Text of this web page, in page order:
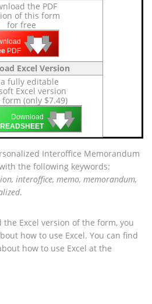
the PDF
of this form
for free
PDF 🡇
🡇
🡇
Excel Version
a fully editable
Excel version
(only $7.49)
Download 🡇
🡇
🡇
Interoffice Memorandum
the following keywords:
interoffice, memo, memorandum,
.
Excel version of the form, you
how to use Excel. You can find
how to use Excel at the